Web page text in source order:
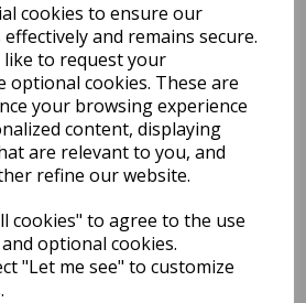
cookies to ensure our
and remains secure.
like to request your
optional cookies. These are
your browsing experience
content, displaying
are relevant to you, and
refine our website.
cookies" to agree to the use
optional cookies.
"Let me see" to customize
Grand Heritage GH102
Traditional Oriental Floral 1
Million Point Quality Classic
Rug in Beige
was£70.00